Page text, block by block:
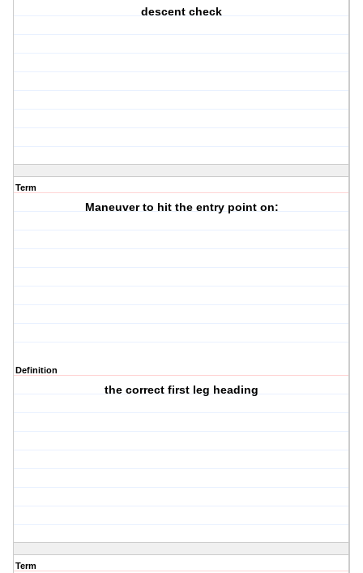
descent check
Term
Maneuver to hit the entry point on:
Definition
the correct first leg heading
Term